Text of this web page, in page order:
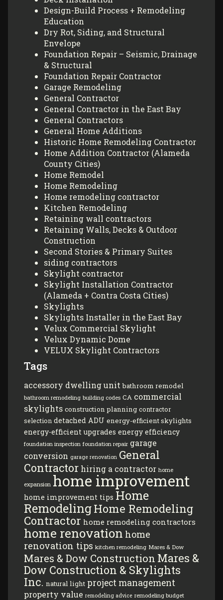
Design-Build Process + Remodeling
Education
Dry Rot, Siding, and Structural
Envelope
Foundation Repair – Seismic, Drainage
& Structural
Foundation Repair Contractor
Garage Remodeling
General Contractor
General Contractor in the East Bay
General Contractors
General Home Additions
Historic Home Remodeling Contractor
Home Addition Contractor (Alameda
County Cities)
Home Remodel
Home Remodeling
Home remodeling contractor
Kitchen Remodeling
Retaining wall contractors
Retaining Walls, Decks & Outdoor
Construction
Second Stories & Primary Suites
siding contractors
Skylight contractor
Skylight Installation Contractor
(Alameda + Contra Costa Cities)
Skylights
Skylights Installer in the East Bay
Velux Commercial Skylight
Velux Dynamic Dome
VELUX Skylight Contractors
Tags
accessory dwelling unit bathroom remodel
bathroom remodeling building codes CA commercial
skylights construction planning contractor
selection detached ADU energy-efficient skylights
energy-efficient upgrades energy efficiency
foundation inspection foundation repair garage
conversion garage renovation General
Contractor hiring a contractor home
expansion home improvement
home improvement tips Home
RemodelingHome Remodeling
Contractor home remodeling contractors
home renovation home
renovation tips kitchen remodeling Mares & Dow
Mares & Dow Construction Mares &
Dow Construction & Skylights
Inc. natural light project management
property value remodeling advice remodeling budget